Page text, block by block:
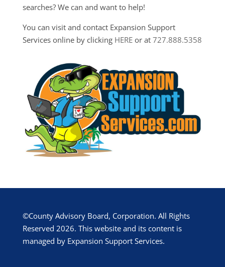
searches? We can and want to help!
You can visit and contact Expansion Support
Services online by clicking HEREor at 727.888.5358
©County Advisory Board, Corporation. All Rights
Reserved 2026. This website and its content is
managed by Expansion Support Services.